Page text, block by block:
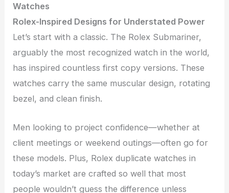
Watches
Rolex-Inspired Designs for Understated Power
Let’s start with a classic. The Rolex Submariner,
arguably the most recognized watch in the world,
has inspired countless first copy versions. These
watches carry the same muscular design, rotating
bezel, and clean finish.
Men looking to project confidence—whether at
client meetings or weekend outings—often go for
these models. Plus, Rolex duplicate watches in
today’s market are crafted so well that most
people wouldn’t guess the difference unless